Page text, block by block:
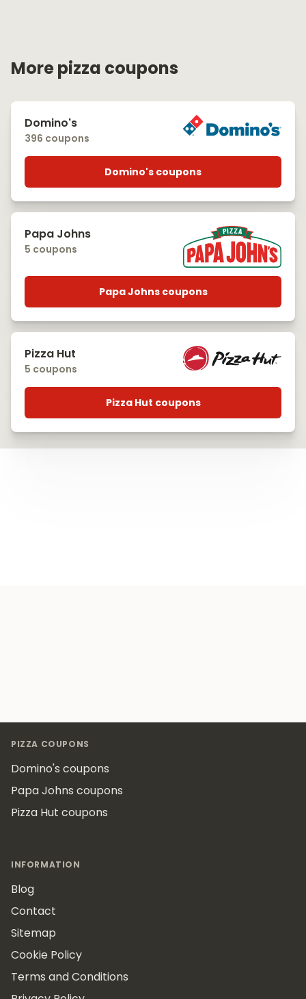
More pizza coupons
Domino's
396 coupons
Domino's coupons
Papa Johns
5 coupons
Papa Johns coupons
Pizza Hut
5 coupons
Pizza Hut coupons
PIZZA COUPONS
Domino's coupons
Papa Johns coupons
Pizza Hut coupons
INFORMATION
Blog
Contact
Sitemap
Cookie Policy
Terms and Conditions